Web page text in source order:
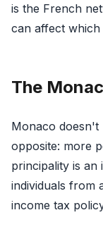
is the French
can affect
The
Monaco doesn't
opposite: more
principality is an
individuals from
income tax